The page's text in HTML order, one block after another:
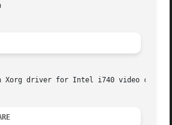
Xorg driver for Intel i740 video cards.